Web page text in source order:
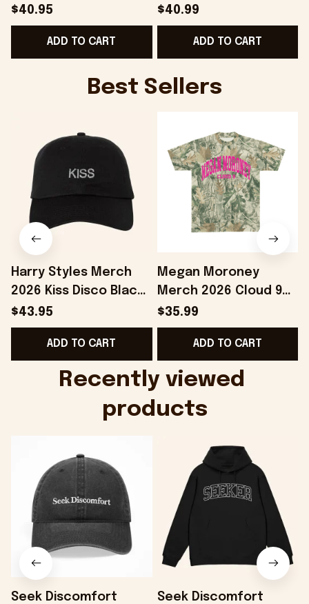
Gift For Father -
Onholdfile
$40.95
ADD TO CART
College Hoodie Best
Gifts For Boyfriend -
Onholdfile
$40.99
ADD TO CART
Best Sellers
Harry Styles Merch
2026 Kiss Disco Black
Hat Embroidered
KATTDO Hat Gifts For
Music Lovers -
$43.95
ADD TO CART
Megan Moroney
Merch 2026 Cloud 9
Camo Shirt Gifts For
Someone Who Loves
Music - Onholdfile
$35.99
ADD TO CART
Recently viewed
products
Seek Discomfort
Seek Discomfort